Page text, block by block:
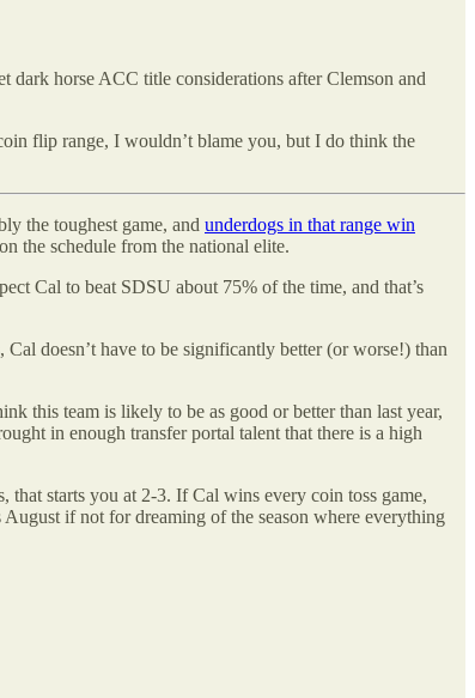
dark horse ACC title considerations after Clemson and
flip range, I wouldn’t blame you, but I do think the
the toughest game, and underdogs in that range win
the schedule from the national elite.
Cal to beat SDSU about 75% of the time, and that’s
doesn’t have to be significantly better (or worse!) than
this team is likely to be as good or better than last year,
in enough transfer portal talent that there is a high
that starts you at 2-3. If Cal wins every coin toss game,
if not for dreaming of the season where everything